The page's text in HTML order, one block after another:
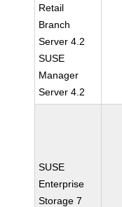
Retail
Branch
Server 4.2
SUSE
Manager
Server 4.2
SUSE
Enterprise
Storage 7